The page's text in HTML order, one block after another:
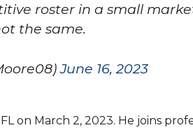
roster in a small
the same.
June 16, 2023
on March 2, 2023. He joins